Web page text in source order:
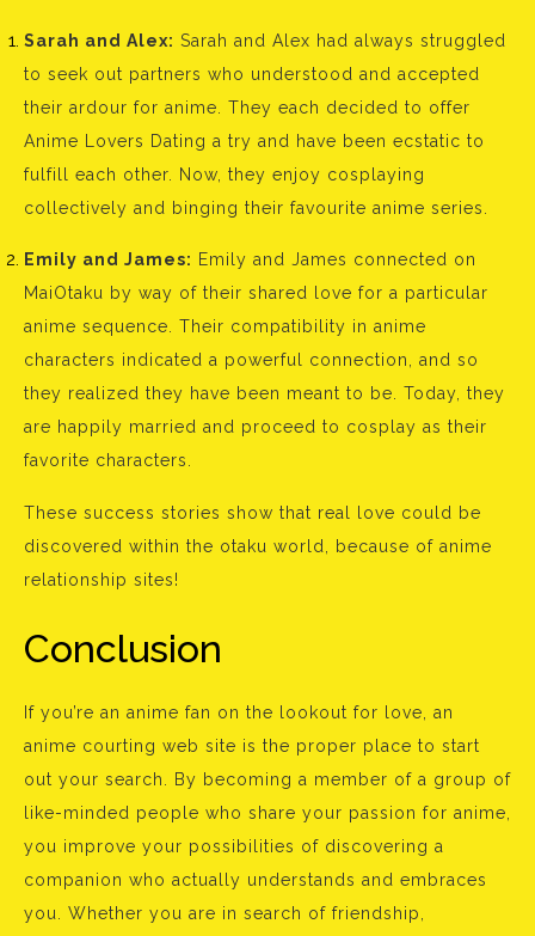
Sarah and Alex: Sarah and Alex had always struggled
to seek out partners who understood and accepted
their ardour for anime. They each decided to offer
Anime Lovers Dating a try and have been ecstatic to
fulfill each other. Now, they enjoy cosplaying
collectively and binging their favourite anime series.
Emily and James: Emily and James connected on
MaiOtaku by way of their shared love for a particular
anime sequence. Their compatibility in anime
characters indicated a powerful connection, and so
they realized they have been meant to be. Today, they
are happily married and proceed to cosplay as their
favorite characters.
These success stories show that real love could be
discovered within the otaku world, because of anime
relationship sites!
Conclusion
If you’re an anime fan on the lookout for love, an
anime courting web site is the proper place to start
out your search. By becoming a member of a group of
like-minded people who share your passion for anime,
you improve your possibilities of discovering a
companion who actually understands and embraces
you. Whether you are in search of friendship,